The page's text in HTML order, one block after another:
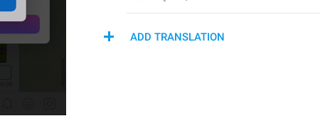
ADD TRANSLATION